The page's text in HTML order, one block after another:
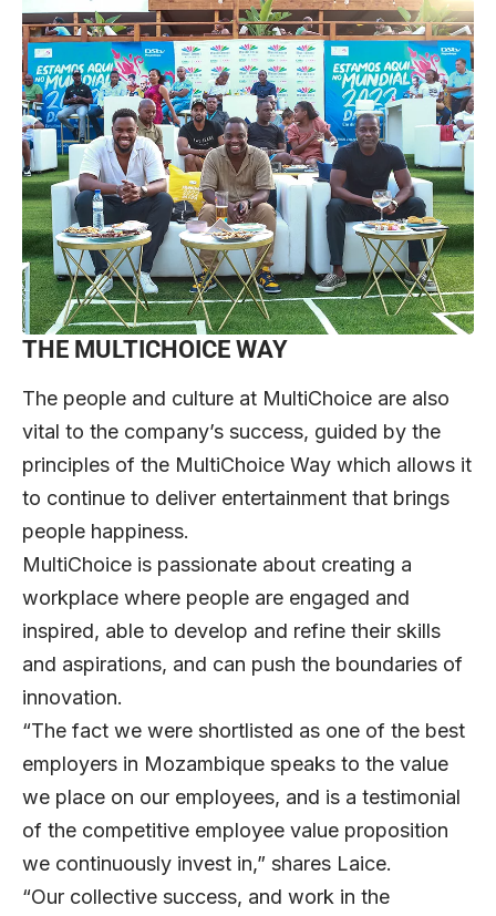
THE MULTICHOICE WAY
The people and culture at MultiChoice are also
vital to the company’s success, guided by the
principles of the MultiChoice Way which allows it
to continue to deliver entertainment that brings
people happiness.
MultiChoice is passionate about creating a
workplace where people are engaged and
inspired, able to develop and refine their skills
and aspirations, and can push the boundaries of
innovation.
“The fact we were shortlisted as one of the best
employers in Mozambique speaks to the value
we place on our employees, and is a testimonial
of the competitive employee value proposition
we continuously invest in,” shares Laice.
“Our collective success, and work in the